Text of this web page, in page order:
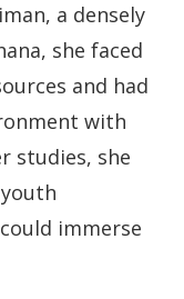
a densely
she faced
and had
with
studies, she
immerse